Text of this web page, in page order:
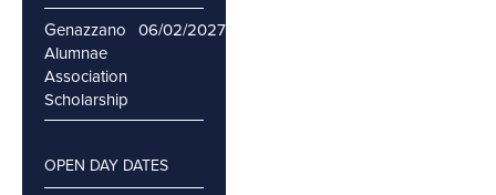
Genazzano
Alumnae
Association
Scholarship
06/02/2027
OPEN DAY DATES